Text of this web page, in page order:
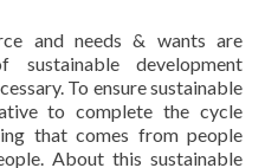
and needs & wants are
development
To ensure sustainable
to complete the cycle
that comes from people
About this sustainable